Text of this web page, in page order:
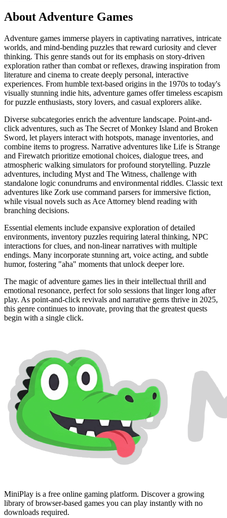
About Adventure Games
Adventure games immerse players in captivating narratives, intricate
worlds, and mind-bending puzzles that reward curiosity and clever
thinking. This genre stands out for its emphasis on story-driven
exploration rather than combat or reflexes, drawing inspiration from
literature and cinema to create deeply personal, interactive
experiences. From humble text-based origins in the 1970s to today's
visually stunning indie hits, adventure games offer timeless escapism
for puzzle enthusiasts, story lovers, and casual explorers alike.
Diverse subcategories enrich the adventure landscape. Point-and-
click adventures, such as The Secret of Monkey Island and Broken
Sword, let players interact with hotspots, manage inventories, and
combine items to progress. Narrative adventures like Life is Strange
and Firewatch prioritize emotional choices, dialogue trees, and
atmospheric walking simulators for profound storytelling. Puzzle
adventures, including Myst and The Witness, challenge with
standalone logic conundrums and environmental riddles. Classic text
adventures like Zork use command parsers for immersive fiction,
while visual novels such as Ace Attorney blend reading with
branching decisions.
Essential elements include expansive exploration of detailed
environments, inventory puzzles requiring lateral thinking, NPC
interactions for clues, and non-linear narratives with multiple
endings. Many incorporate stunning art, voice acting, and subtle
humor, fostering "aha" moments that unlock deeper lore.
The magic of adventure games lies in their intellectual thrill and
emotional resonance, perfect for solo sessions that linger long after
play. As point-and-click revivals and narrative gems thrive in 2025,
this genre continues to innovate, proving that the greatest quests
begin with a single click.
MiniPlay is a free online gaming platform. Discover a growing
library of browser-based games you can play instantly with no
downloads required.